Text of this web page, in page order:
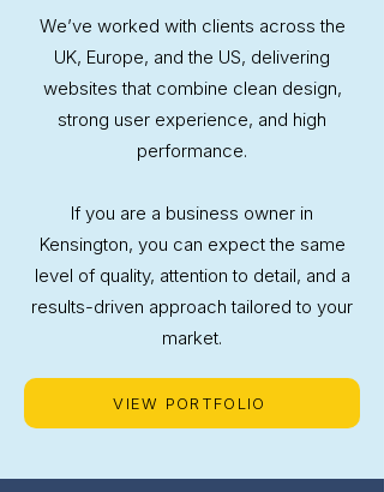
We’ve worked with clients across the
UK, Europe, and the US, delivering
websites that combine clean design,
strong user experience, and high
performance.
If you are a business owner in
Kensington, you can expect the same
level of quality, attention to detail, and a
results-driven approach tailored to your
market.
VIEW PORTFOLIO